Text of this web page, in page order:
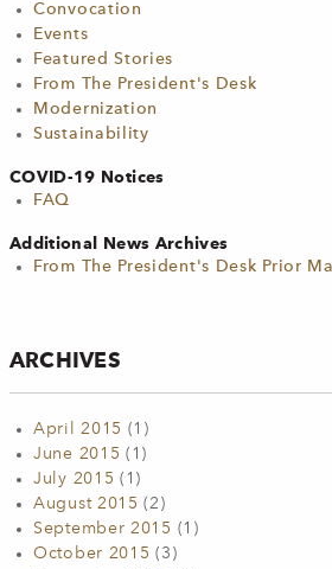
Convocation
Events
Featured Stories
From The President's Desk
Modernization
Sustainability
COVID-19 Notices
FAQ
Additional News Archives
From The President's Desk Prior
ARCHIVES
April 2015 (1)
June 2015 (1)
July 2015 (1)
August 2015 (2)
September 2015 (1)
October 2015 (3)